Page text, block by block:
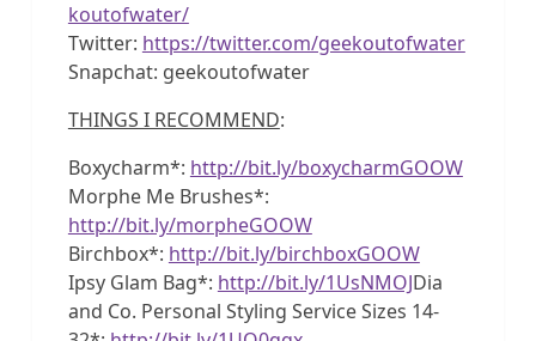
koutofwater/
Twitter: https://twitter.com/geekoutofwater
Snapchat: geekoutofwater
THINGS I RECOMMEND:
Boxycharm*: http://bit.ly/boxycharmGOOW
Morphe Me Brushes*:
http://bit.ly/morpheGOOW
Birchbox*: http://bit.ly/birchboxGOOW
Ipsy Glam Bag*: http://bit.ly/1UsNMOJDia
and Co. Personal Styling Service Sizes 14-